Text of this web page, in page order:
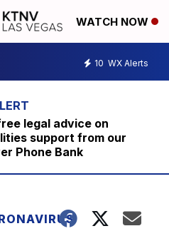
WATCH NOW
10 WX Alerts
legal advice on
support from our
Phone Bank